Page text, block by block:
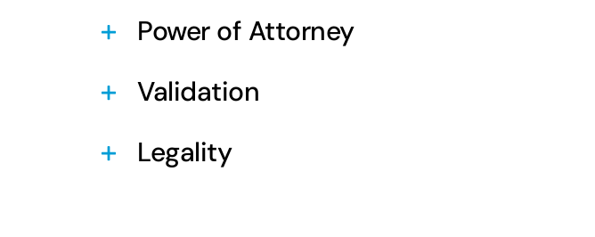
Power of Attorney
Validation
Legality